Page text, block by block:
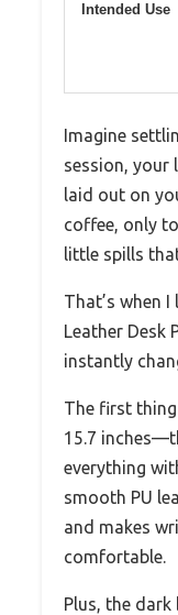
Intended Use
Imagine
session, your
laid out on
coffee, only
little spills
That’s when
Leather Desk
instantly
The first
15.7
everything
smooth PU
and makes
comfortable.
Plus, the dark